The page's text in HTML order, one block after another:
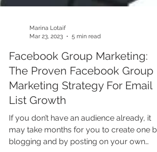
Mar 23, 2023
5 min read
Facebook Group Marketing:
The Proven Facebook Group
Marketing Strategy For Email
List Growth